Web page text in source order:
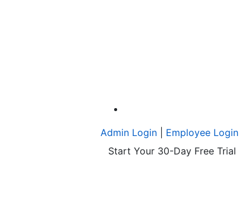
Admin Login
Employee Login
Start Your 30-Day Free Trial